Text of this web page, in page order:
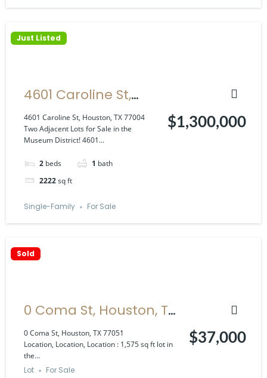
Just Listed
4601 Caroline St,
Houston, TX 77004
4601 Caroline St, Houston, TX 77004
Two Adjacent Lots for Sale in the
Museum District! 4601...
2 beds 1 bath
2222sq ft
$1,300,000
Single-Family For Sale
Sold
0 Coma St, Houston, TX
77051
0 Coma St, Houston, TX 77051
Location, Location, Location : 1,575 sq ft lot in
the...
$37,000
Lot For Sale